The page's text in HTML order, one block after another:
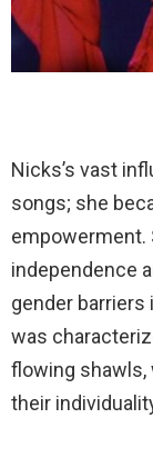
Nicks’s vast
songs; she
empowerment.
independence
gender barriers
was
flowing shawls,
their